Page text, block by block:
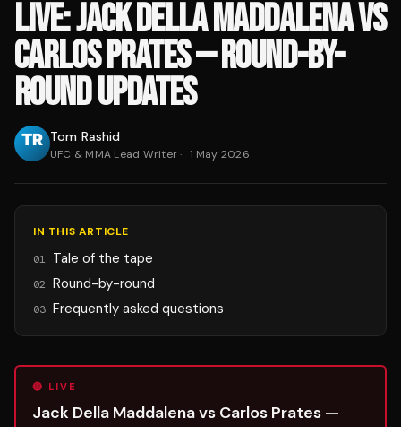
LIVE: JACK DELLA MADDALENA VS
CARLOS PRATES — ROUND-BY-
ROUND UPDATES
Tom Rashid
UFC & MMA Lead Writer· 1 May 2026
IN THIS ARTICLE
01 Tale of the tape
02 Round-by-round
03 Frequently asked questions
🔴 LIVE
Jack Della Maddalena vs Carlos Prates —